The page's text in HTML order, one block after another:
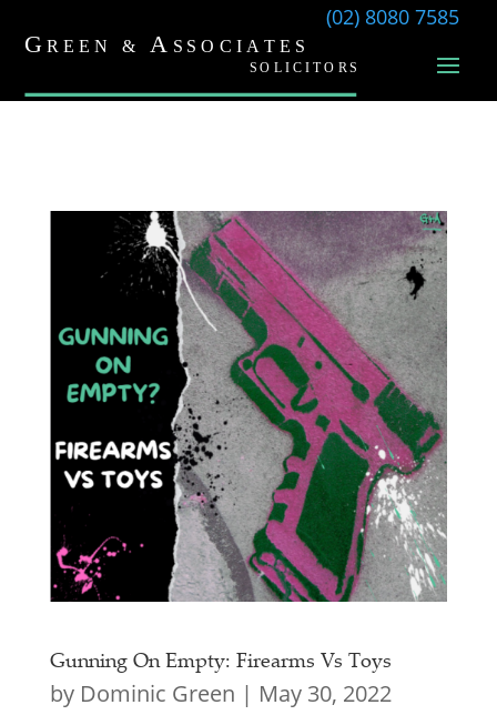
(02) 8080 7585
Gunning On Empty: Firearms Vs Toys
by Dominic Green | May 30, 2022